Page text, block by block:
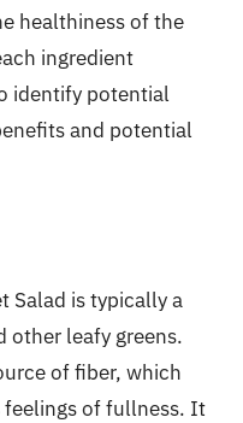
healthiness of the
ingredient
identify potential
and potential
Salad is typically a
other leafy greens.
of fiber, which
feelings of fullness. It